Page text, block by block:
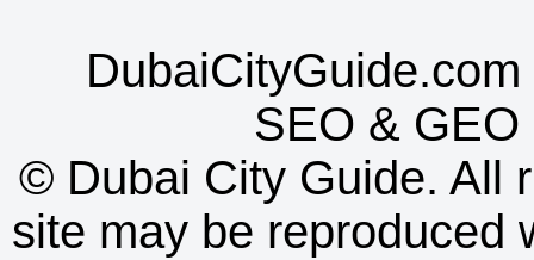
SEO & GEO
© Dubai City Guide. All
site may be reproduced